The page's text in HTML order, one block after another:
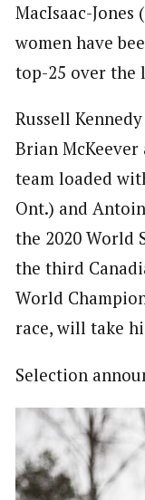
MacIsaac-
women have
top-25 over the
Russell
Brian McKeever
team loaded
Ont.) and
the 2020 World
the third
World
race, will take
Selection